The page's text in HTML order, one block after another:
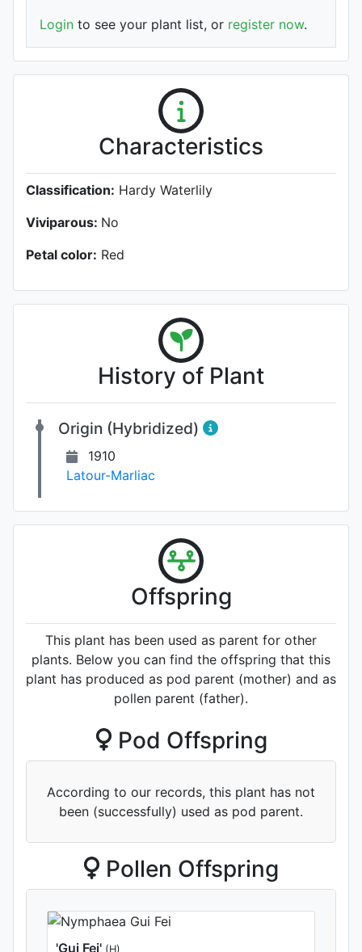
Login to see your plant list, or register now.
Characteristics
Classification: Hardy Waterlily
Viviparous: No
Petal color: Red
History of Plant
Origin (Hybridized)
1910
Latour-Marliac
Offspring
This plant has been used as parent for other
plants. Below you can find the offspring that this
plant has produced as pod parent (mother) and as
pollen parent (father).
Pod Offspring
According to our records, this plant has not
been (successfully) used as pod parent.
Pollen Offspring
'Gui Fei' (H)